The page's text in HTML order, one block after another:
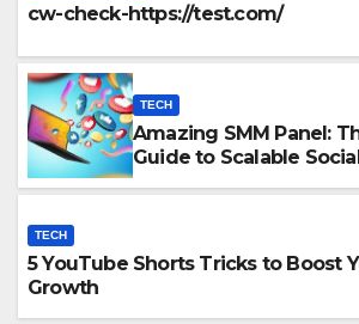
cw-check-https://test.com/
TECH
Amazing SMM Panel:
Guide to Scalable
TECH
5 YouTube Shorts Tricks to Boost
Growth